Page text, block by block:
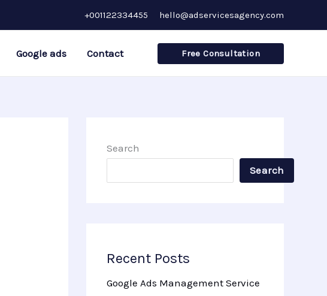
+001122334455 hello@adservicesagency.com
Google ads Contact Free Consultation
Search
Search
Recent Posts
Google Ads Management Service